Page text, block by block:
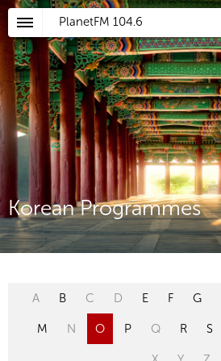
PlanetFM 104.6
Korean Programmes
A B C D E F G
M N O P Q R S